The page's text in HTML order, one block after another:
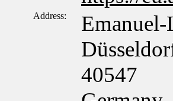
Address:
Emanuel-
40547